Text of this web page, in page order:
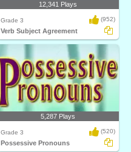
12,341 Plays
Grade 3 (952)
Verb Subject Agreement
5,287 Plays
Grade 3 (520)
Possessive Pronouns